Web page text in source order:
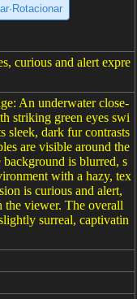
curious and alert expre
An underwater close-
striking green eyes swi
sleek, dark fur contrasts
are visible around the
is blurred, s
with a hazy, tex
is curious and alert,
the viewer. The overall
surreal, captivatin